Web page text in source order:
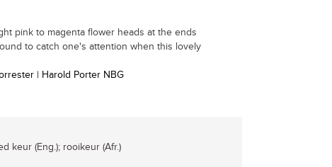
pink to magenta flower heads at the ends
to catch one's attention when this lovely
| Harold Porter NBG
keur (Eng.); rooikeur (Afr.)